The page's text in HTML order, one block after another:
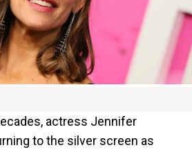
actress Jennifer
to the silver screen as